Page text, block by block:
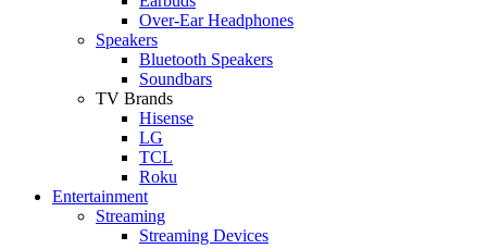
Over-Ear Headphones
Speakers
Bluetooth Speakers
Soundbars
TV Brands
Hisense
LG
TCL
Roku
Entertainment
Streaming
Streaming Devices